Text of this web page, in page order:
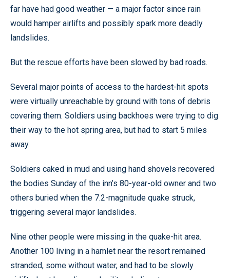
far have had good weather — a major factor since rain
would hamper airlifts and possibly spark more deadly
landslides.
But the rescue efforts have been slowed by bad roads.
Several major points of access to the hardest-hit spots
were virtually unreachable by ground with tons of debris
covering them. Soldiers using backhoes were trying to dig
their way to the hot spring area, but had to start 5 miles
away.
Soldiers caked in mud and using hand shovels recovered
the bodies Sunday of the inn’s 80-year-old owner and two
others buried when the 7.2-magnitude quake struck,
triggering several major landslides.
Nine other people were missing in the quake-hit area.
Another 100 living in a hamlet near the resort remained
stranded, some without water, and had to be slowly